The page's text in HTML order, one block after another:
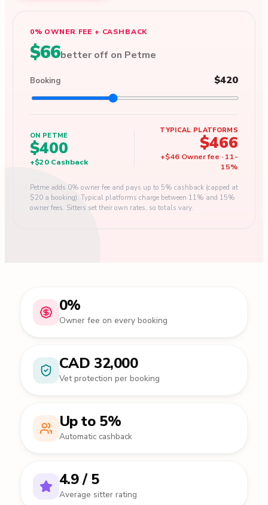
0% OWNER FEE + CASHBACK
$66better off on Petme
Booking $420
ON PETME
$400
+$20 Cashback
TYPICAL PLATFORMS
$466
+$46 Owner fee · 11-
15%
Petme adds 0% owner fee and pays up to 5% cashback (capped at
$20 a booking). Typical platforms charge between 11% and 15%
owner fees. Sitters set their own rates, so totals vary.
0%
Owner fee on every booking
CAD 32,000
Vet protection per booking
Up to 5%
Automatic cashback
4.9 / 5
Average sitter rating